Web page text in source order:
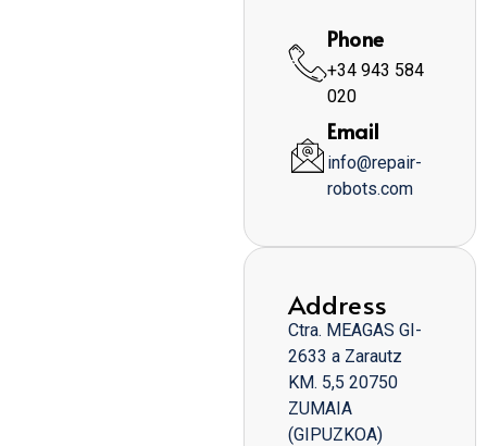
Phone
+34 943 584
020
Email
info@repair-
robots.com
Address
Ctra. MEAGAS GI-
2633 a Zarautz
KM. 5,5 20750
ZUMAIA
(GIPUZKOA)